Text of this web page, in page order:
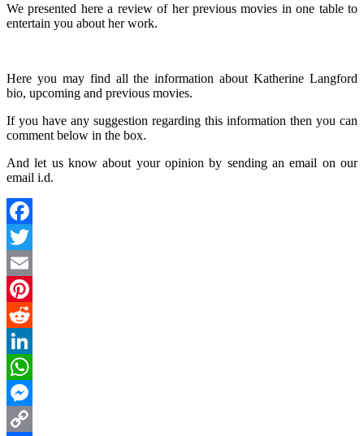
We presented here a review of her previous movies in one table to
entertain you about her work.
Here you may find all the information about Katherine Langford
bio, upcoming and previous movies.
If you have any suggestion regarding this information then you can
comment below in the box.
And let us know about your opinion by sending an email on our
email i.d.
Facebook
Twitter
Email
Pinterest
Reddit
LinkedIn
WhatsApp
Messenger